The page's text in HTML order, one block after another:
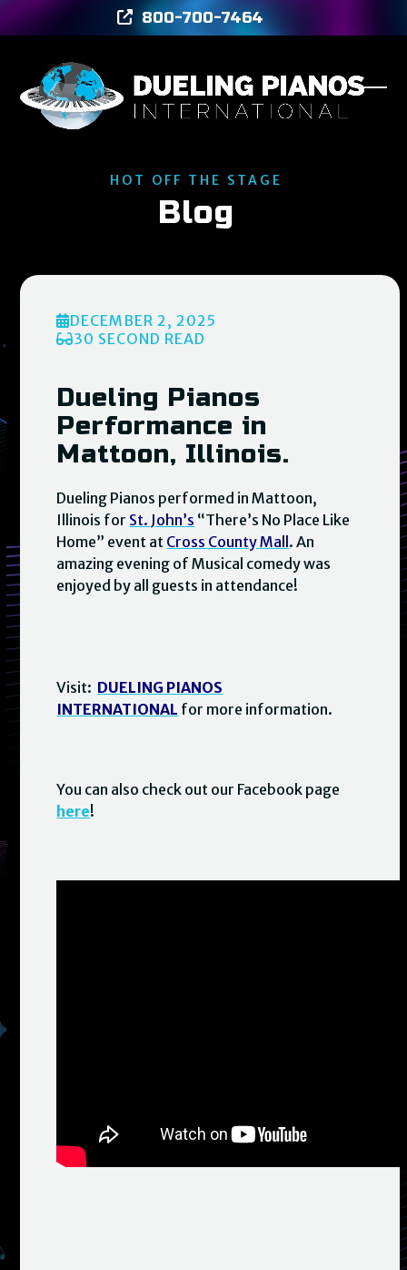
to
800-700-7464
HOT OFF THE STAGE
Blog
DECEMBER 2, 2025
30 SECOND READ
Dueling Pianos
Performance in
Mattoon, Illinois.
Dueling Pianos performed in Mattoon,
Illinois for St. John’s “There’s No Place Like
Home” event at Cross County Mall . An
amazing evening of Musical comedy was
enjoyed by all guests in attendance!
Visit: DUELING PIANOS
INTERNATIONAL for more information.
You can also check out our Facebook page
here!